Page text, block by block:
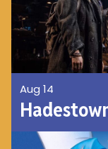
Aug 14